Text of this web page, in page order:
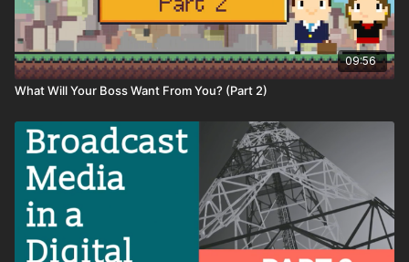
09:56
What Will Your Boss Want From You? (Part 2)